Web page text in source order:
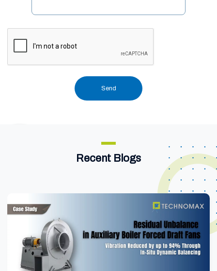
Recent Blogs